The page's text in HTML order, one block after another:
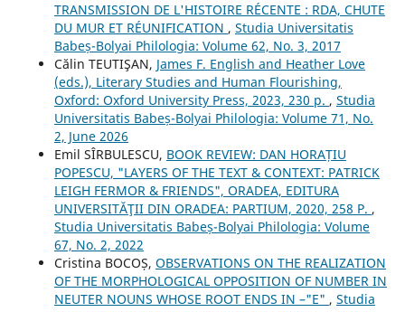
TRANSMISSION DE L'HISTOIRE RÉCENTE : RDA, CHUTE
DU MUR ET RÉUNIFICATION , Studia Universitatis
Babeș-Bolyai Philologia: Volume 62, No. 3, 2017
Călin TEUTIŞAN, James F. English and Heather Love
(eds.), Literary Studies and Human Flourishing,
Oxford: Oxford University Press, 2023, 230 p. , Studia
Universitatis Babeș-Bolyai Philologia: Volume 71, No.
2, June 2026
Emil SÎRBULESCU, BOOK REVIEW: DAN HORAȚIU
POPESCU, "LAYERS OF THE TEXT & CONTEXT: PATRICK
LEIGH FERMOR & FRIENDS", ORADEA, EDITURA
UNIVERSITĂŢII DIN ORADEA: PARTIUM, 2020, 258 P. ,
Studia Universitatis Babeș-Bolyai Philologia: Volume
67, No. 2, 2022
Cristina BOCOȘ, OBSERVATIONS ON THE REALIZATION
OF THE MORPHOLOGICAL OPPOSITION OF NUMBER IN
NEUTER NOUNS WHOSE ROOT ENDS IN –"E" , Studia